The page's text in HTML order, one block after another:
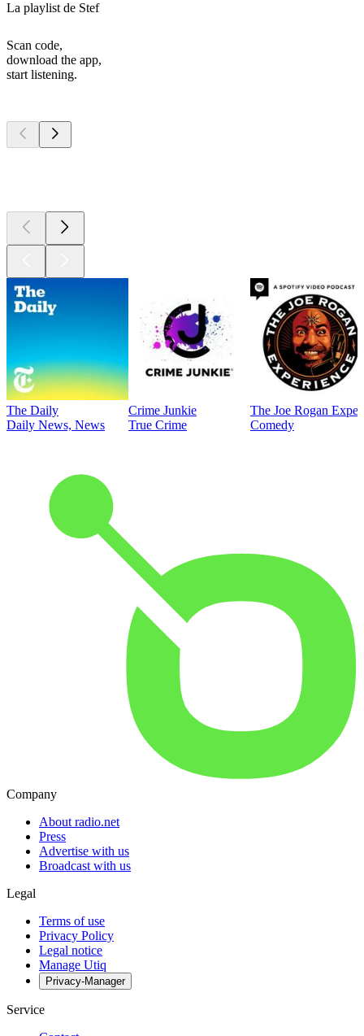
La playlist de Stef
Scan code,
download the app,
start listening.
The Daily
Daily News, News
Crime Junkie
True Crime
The Joe Rogan
Comedy
Company
About radio.net
Press
Advertise with us
Broadcast with us
Legal
Terms of use
Privacy Policy
Legal notice
Manage Utiq
Privacy-Manager
Service